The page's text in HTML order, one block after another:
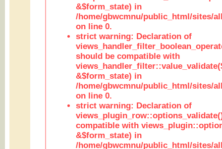
&$form_state) in
/home/gbwcmnu/public_html/sites/
on line 0.
strict warning: Declaration of
should be compatible with
&$form_state) in
/home/gbwcmnu/public_html/sites/
on line 0.
strict warning: Declaration of
compatible with
&$form_state) in
/home/gbwcmnu/public_html/sites/